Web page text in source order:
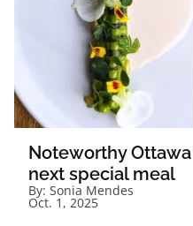
Noteworthy
next special meal
By: Sonia Mendes
Oct. 1, 2025